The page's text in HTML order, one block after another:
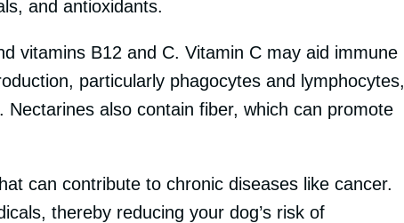
and antioxidants.
vitamins B12 and C. Vitamin C may aid immune
particularly phagocytes and lymphocytes,
also contain fiber, which can promote
can contribute to chronic diseases like cancer.
thereby reducing your dog’s risk of